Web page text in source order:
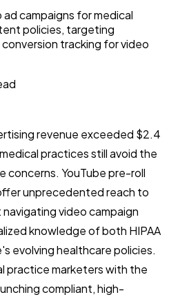
ad campaigns for medical
policies, targeting
tracking for video
revenue exceeded $2.4
practices still avoid the
concerns. YouTube pre-roll
unprecedented reach to
video campaign
knowledge of both HIPAA
evolving healthcare policies.
practice marketers with the
compliant, high-